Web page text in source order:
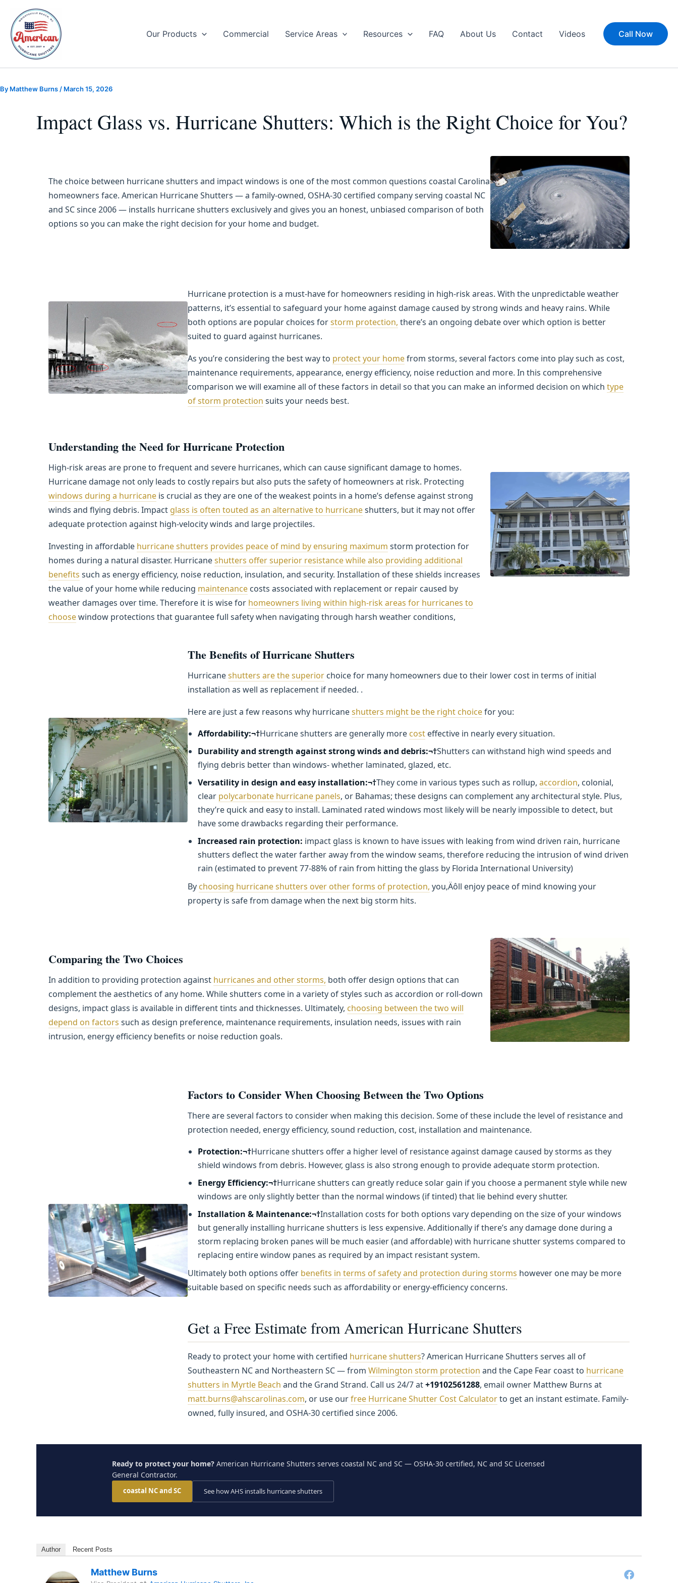
content
Our Products Commercial Service Areas Resources FAQ About Us Contact Videos Call Now
By Matthew Burns / March 15, 2026
Impact Glass vs. Hurricane Shutters: Which is the Right Choice for You?
The choice between hurricane shutters and impact windows is one of the most common questions coastal Carolina
homeowners face. American Hurricane Shutters — a family-owned, OSHA-30 certified company serving coastal NC
and SC since 2006 — installs hurricane shutters exclusively and gives you an honest, unbiased comparison of both
options so you can make the right decision for your home and budget.
Hurricane protection is a must-have for homeowners residing in high-risk areas. With the unpredictable weather
patterns, it’s essential to safeguard your home against damage caused by strong winds and heavy rains. While
both options are popular choices forstorm protection, there’s an ongoing debate over which option is better
suited to guard against hurricanes.
As you’re considering the best way to protect your homefrom storms, several factors come into play such as cost,
maintenance requirements, appearance, energy efficiency, noise reduction and more. In this comprehensive
comparison we will examine all of these factors in detail so that you can make an informed decision on which type
of storm protection suits your needs best.
Understanding the Need for Hurricane Protection
High-risk areas are prone to frequent and severe hurricanes, which can cause significant damage to homes.
Hurricane damage not only leads to costly repairs but also puts the safety of homeowners at risk. Protecting
windows during a hurricane is crucial as they are one of the weakest points in a home’s defense against strong
winds and flying debris. Impact glass is often touted as an alternative to hurricaneshutters, but it may not offer
adequate protection against high-velocity winds and large projectiles.
Investing in affordable hurricane shutters provides peace of mind by ensuring maximum storm protection for
homes during a natural disaster. Hurricaneshutters offer superior resistance while also providing additional
benefits such as energy efficiency, noise reduction, insulation, and security. Installation of these shields increases
the value of your home while reducing maintenance costs associated with replacement or repair caused by
weather damages over time. Therefore it is wise for homeowners living within high-risk areas for hurricanes to
choosewindow protections that guarantee full safety when navigating through harsh weather conditions,
The Benefits of Hurricane Shutters
Hurricaneshutters are the superior choice for many homeowners due to their lower cost in terms of initial
installation as well as replacement if needed. .
Here are just a few reasons why hurricaneshutters might be the right choicefor you:
Affordability:¬†Hurricane shutters are generally more cost effective in nearly every situation.
Durability and strength against strong winds and debris:¬†Shutters can withstand high wind speeds and
flying debris better than windows- whether laminated, glazed, etc.
Versatility in design and easy installation:¬†They come in various types such as rollup, accordion, colonial,
clear polycarbonate hurricane panels, or Bahamas; these designs can complement any architectural style. Plus,
they’re quick and easy to install. Laminated rated windows most likely will be nearly impossible to detect, but
have some drawbacks regarding their performance.
Increased rain protection: impact glass is known to have issues with leaking from wind driven rain, hurricane
shutters deflect the water farther away from the window seams, therefore reducing the intrusion of wind driven
rain (estimated to prevent 77-88% of rain from hitting the glass by Florida International University)
By choosing hurricane shutters over other forms of protection, you‚Äôll enjoy peace of mind knowing your
property is safe from damage when the next big storm hits.
Comparing the Two Choices
In addition to providing protection against hurricanes and other storms, both offer design options that can
complement the aesthetics of any home. While shutters come in a variety of styles such as accordion or roll-down
designs, impact glass is available in different tints and thicknesses. Ultimately, choosing between the two will
depend on factors such as design preference, maintenance requirements, insulation needs, issues with rain
intrusion, energy efficiency benefits or noise reduction goals.
Factors to Consider When Choosing Between the Two Options
There are several factors to consider when making this decision. Some of these include the level of resistance and
protection needed, energy efficiency, sound reduction, cost, installation and maintenance.
Protection:¬†Hurricane shutters offer a higher level of resistance against damage caused by storms as they
shield windows from debris. However, glass is also strong enough to provide adequate storm protection.
Energy Efficiency:¬†Hurricane shutters can greatly reduce solar gain if you choose a permanent style while new
windows are only slightly better than the normal windows (if tinted) that lie behind every shutter.
Installation & Maintenance:¬†Installation costs for both options vary depending on the size of your windows
but generally installing hurricane shutters is less expensive. Additionally if there’s any damage done during a
storm replacing broken panes will be much easier (and affordable) with hurricane shutter systems compared to
replacing entire window panes as required by an impact resistant system.
Ultimately both options offer benefits in terms of safety and protection during storms however one may be more
suitable based on specific needs such as affordability or energy-efficiency concerns.
Get a Free Estimate from American Hurricane Shutters
Ready to protect your home with certified hurricane shutters? American Hurricane Shutters serves all of
Southeastern NC and Northeastern SC — from Wilmington storm protection and the Cape Fear coast to hurricane
shutters in Myrtle Beach and the Grand Strand. Call us 24/7 at+19102561288, email owner Matthew Burns at
matt.burns@ahscarolinas.com, or use ourfree Hurricane Shutter Cost Calculatorto get an instant estimate. Family-
owned, fully insured, and OSHA-30 certified since 2006.
Ready to protect your home? American Hurricane Shutters serves coastal NC and SC — OSHA-30 certified, NC and SC Licensed
General Contractor.
coastal NC and SC See how AHS installs hurricane shutters
Author Recent Posts
Matthew Burns